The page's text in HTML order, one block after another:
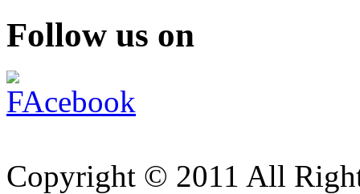
Follow us on
Copyright © 2011 All